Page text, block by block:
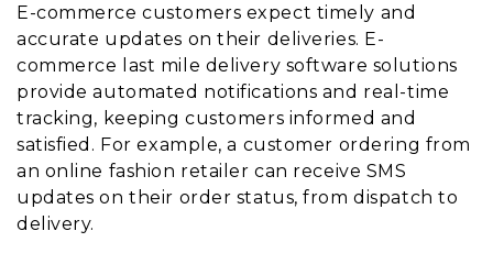
E-commerce customers expect timely and
accurate updates on their deliveries. E-
commerce last mile delivery software solutions
provide automated notifications and real-time
tracking, keeping customers informed and
satisfied. For example, a customer ordering from
an online fashion retailer can receive SMS
updates on their order status, from dispatch to
delivery.